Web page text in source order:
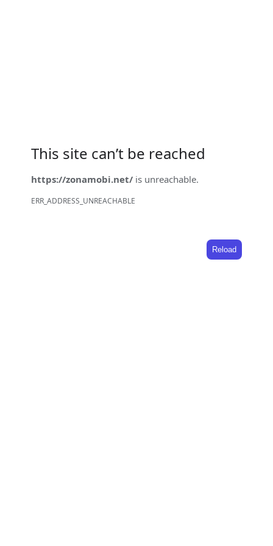
This site can’t be reached
https://zonamobi.net/ is unreachable.
ERR_ADDRESS_UNREACHABLE
Reload